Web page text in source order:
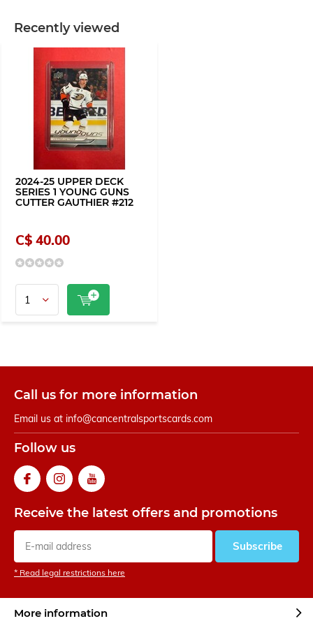
Recently viewed
2024-25 UPPER DECK
SERIES 1 YOUNG GUNS
CUTTER GAUTHIER #212
C$ 40.00
Call us for more information
Email us at info@cancentralsportscards.com
Follow us
Receive the latest offers and promotions
Subscribe
* Read legal restrictions here
More information